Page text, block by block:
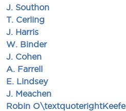
J. Southon
T. Cerling
J. Harris
W. Binder
J. Cohen
A. Farrell
E. Lindsey
J. Meachen
Robin O\textquoterightKeefe